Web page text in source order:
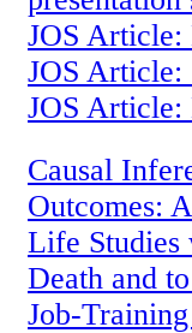
JOS Article:
JOS Article:
JOS
Causal
Outcomes:
Life Studies
Death and
Job-